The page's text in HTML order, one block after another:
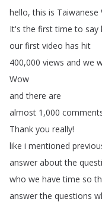
hello,this is Taiwanese
It's the first time to say
our first video has hit
400,000 views and we
Wow
and there are
almost 1,000
Thank you really!
like i mentioned
answer about the
who we have time so
answer the questions